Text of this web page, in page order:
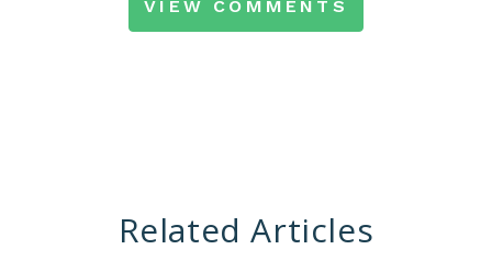
VIEW COMMENTS
Related Articles